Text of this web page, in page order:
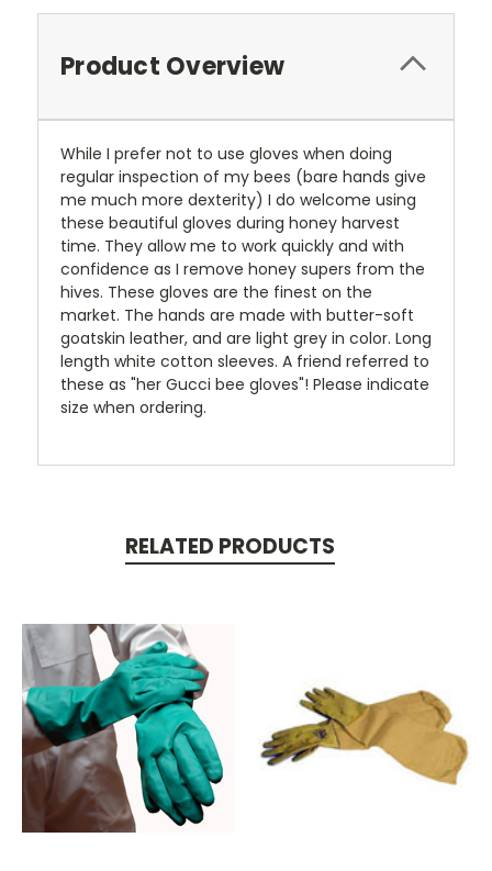
Product Overview
While I prefer not to use gloves when doing
regular inspection of my bees (bare hands give
me much more dexterity) I do welcome using
these beautiful gloves during honey harvest
time. They allow me to work quickly and with
confidence as I remove honey supers from the
hives. These gloves are the finest on the
market. The hands are made with butter-soft
goatskin leather, and are light grey in color. Long
length white cotton sleeves. A friend referred to
these as "her Gucci bee gloves"! Please indicate
size when ordering.
RELATED PRODUCTS